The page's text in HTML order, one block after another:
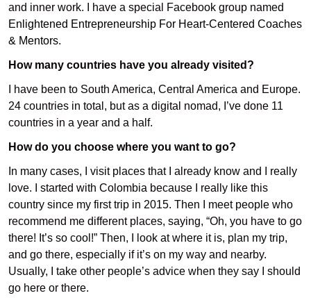
and inner work. I have a special Facebook group named
Enlightened Entrepreneurship For Heart-Centered Coaches
& Mentors.
How many countries have you already visited?
I have been to South America, Central America and Europe.
24 countries in total, but as a digital nomad, I’ve done 11
countries in a year and a half.
How do you choose where you want to go?
In many cases, I visit places that I already know and I really
love. I started with Colombia because I really like this
country since my first trip in 2015. Then I meet people who
recommend me different places, saying, “Oh, you have to go
there! It’s so cool!” Then, I look at where it is, plan my trip,
and go there, especially if it’s on my way and nearby.
Usually, I take other people’s advice when they say I should
go here or there.